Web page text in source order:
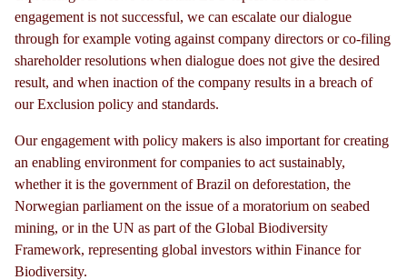
engagement is not successful, we can escalate our dialogue
through for example voting against company directors or co-filing
shareholder resolutions when dialogue does not give the desired
result, and when inaction of the company results in a breach of
our Exclusion policy and standards.
Our engagement with policy makers is also important for creating
an enabling environment for companies to act sustainably,
whether it is the government of Brazil on deforestation, the
Norwegian parliament on the issue of a moratorium on seabed
mining, or in the UN as part of the Global Biodiversity
Framework, representing global investors within Finance for
Biodiversity.